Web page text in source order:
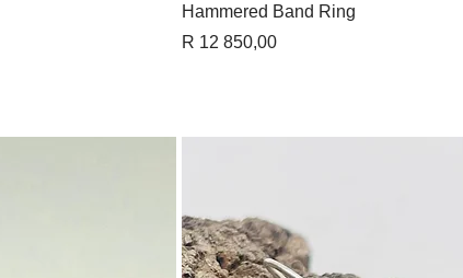
Hammered Band Ring
Price
R 12 850,00